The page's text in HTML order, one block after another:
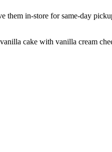
them in-store for same-day
cake with vanilla cream